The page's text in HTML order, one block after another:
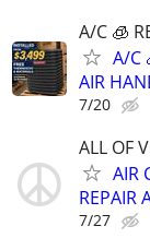
A/C 🧊
A/C
AIR
7/20
ALL OF
AIR
REPAIR
7/27